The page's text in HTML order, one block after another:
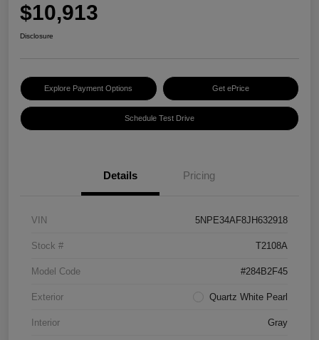
$10,913
Disclosure
Explore Payment Options Get ePrice
Schedule Test Drive
Details Pricing
VIN 5NPE34AF8JH632918
Stock # T2108A
Model Code #284B2F45
Exterior Quartz White Pearl
Interior Gray